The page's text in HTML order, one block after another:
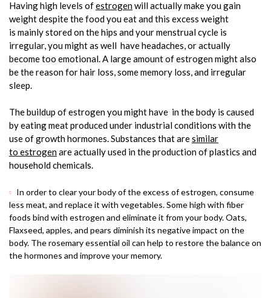
Having high levels ofestrogenwill actually make you gain
weight despite the food you eat and this excess weight
is mainly stored on the hips and your menstrual cycle is
irregular, you might as well have headaches, or actually
become too emotional. A large amount of estrogen might also
be the reason for hair loss, some memory loss, and irregular
sleep.
The buildup of estrogen you might have in the body is caused
by eating meat produced under industrial conditions with the
use of growth hormones. Substances that aresimilar
to estrogenare actually used in the production of plastics and
household chemicals.
In order to clear your body of the excess of estrogen, consume
less meat, and replace it with vegetables. Some high with fiber
foods bind with estrogen and eliminate it from your body. Oats,
Flaxseed, apples, and pears diminish its negative impact on the
body. The rosemary essential oil can help to restore the balance on
the hormones and improve your memory.